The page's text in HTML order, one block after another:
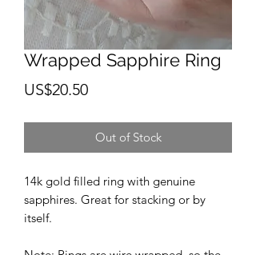
Wrapped Sapphire Ring
US$20.50Price
Out of Stock
14k gold filled ring with genuine
sapphires. Great for stacking or by
itself.